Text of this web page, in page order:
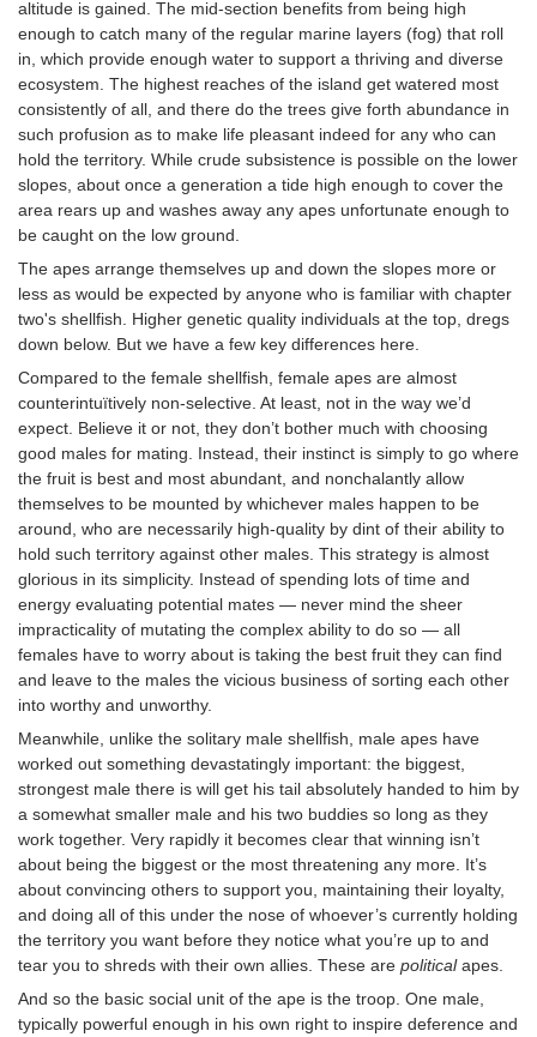
altitude is gained. The mid-section benefits from being high
enough to catch many of the regular marine layers (fog) that roll
in, which provide enough water to support a thriving and diverse
ecosystem. The highest reaches of the island get watered most
consistently of all, and there do the trees give forth abundance in
such profusion as to make life pleasant indeed for any who can
hold the territory. While crude subsistence is possible on the lower
slopes, about once a generation a tide high enough to cover the
area rears up and washes away any apes unfortunate enough to
be caught on the low ground.
The apes arrange themselves up and down the slopes more or
less as would be expected by anyone who is familiar with chapter
two's shellfish. Higher genetic quality individuals at the top, dregs
down below. But we have a few key differences here.
Compared to the female shellfish, female apes are almost
counterintuïtively non-selective. At least, not in the way we’d
expect. Believe it or not, they don’t bother much with choosing
good males for mating. Instead, their instinct is simply to go where
the fruit is best and most abundant, and nonchalantly allow
themselves to be mounted by whichever males happen to be
around, who are necessarily high-quality by dint of their ability to
hold such territory against other males. This strategy is almost
glorious in its simplicity. Instead of spending lots of time and
energy evaluating potential mates — never mind the sheer
impracticality of mutating the complex ability to do so — all
females have to worry about is taking the best fruit they can find
and leave to the males the vicious business of sorting each other
into worthy and unworthy.
Meanwhile, unlike the solitary male shellfish, male apes have
worked out something devastatingly important: the biggest,
strongest male there is will get his tail absolutely handed to him by
a somewhat smaller male and his two buddies so long as they
work together. Very rapidly it becomes clear that winning isn’t
about being the biggest or the most threatening any more. It’s
about convincing others to support you, maintaining their loyalty,
and doing all of this under the nose of whoever’s currently holding
the territory you want before they notice what you’re up to and
tear you to shreds with their own allies. These are politicalapes.
And so the basic social unit of the ape is the troop. One male,
typically powerful enough in his own right to inspire deference and